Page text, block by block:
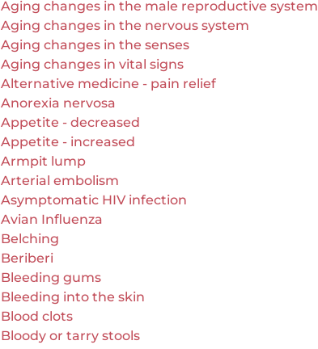
Aging changes in the male reproductive system
Aging changes in the nervous system
Aging changes in the senses
Aging changes in vital signs
Alternative medicine - pain relief
Anorexia nervosa
Appetite - decreased
Appetite - increased
Armpit lump
Arterial embolism
Asymptomatic HIV infection
Avian Influenza
Belching
Beriberi
Bleeding gums
Bleeding into the skin
Blood clots
Bloody or tarry stools